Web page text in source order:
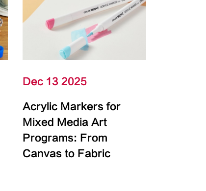
Dec 13 2025
Acrylic Markers for
Mixed Media Art
Programs: From
Canvas to Fabric